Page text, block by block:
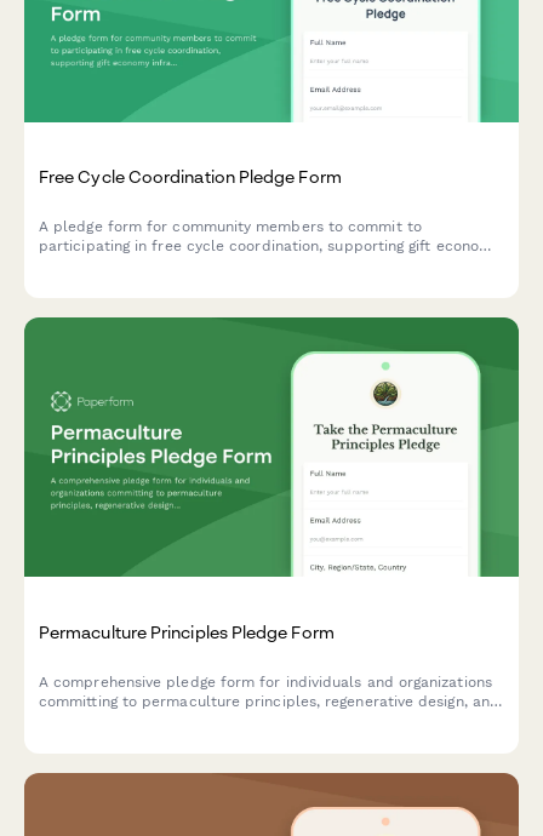
Free Cycle Coordination Pledge Form
A pledge form for community members to commit to
participating in free cycle coordination, supporting gift economy
Permaculture Principles Pledge Form
A comprehensive pledge form for individuals and organizations
committing to permaculture principles, regenerative design, and